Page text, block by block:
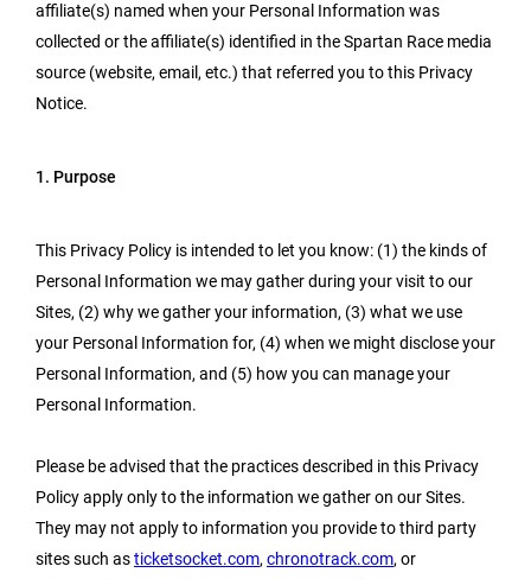
affiliate(s) named when your Personal Information was
collected or the affiliate(s) identified in the Spartan Race media
source (website, email, etc.) that referred you to this Privacy
Notice.
1. Purpose
This Privacy Policy is intended to let you know: (1) the kinds of
Personal Information we may gather during your visit to our
Sites, (2) why we gather your information, (3) what we use
your Personal Information for, (4) when we might disclose your
Personal Information, and (5) how you can manage your
Personal Information.
Please be advised that the practices described in this Privacy
Policy apply only to the information we gather on our Sites.
They may not apply to information you provide to third party
sites such asticketsocket.com, chronotrack.com, or